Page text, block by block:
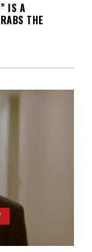
IS A
THE